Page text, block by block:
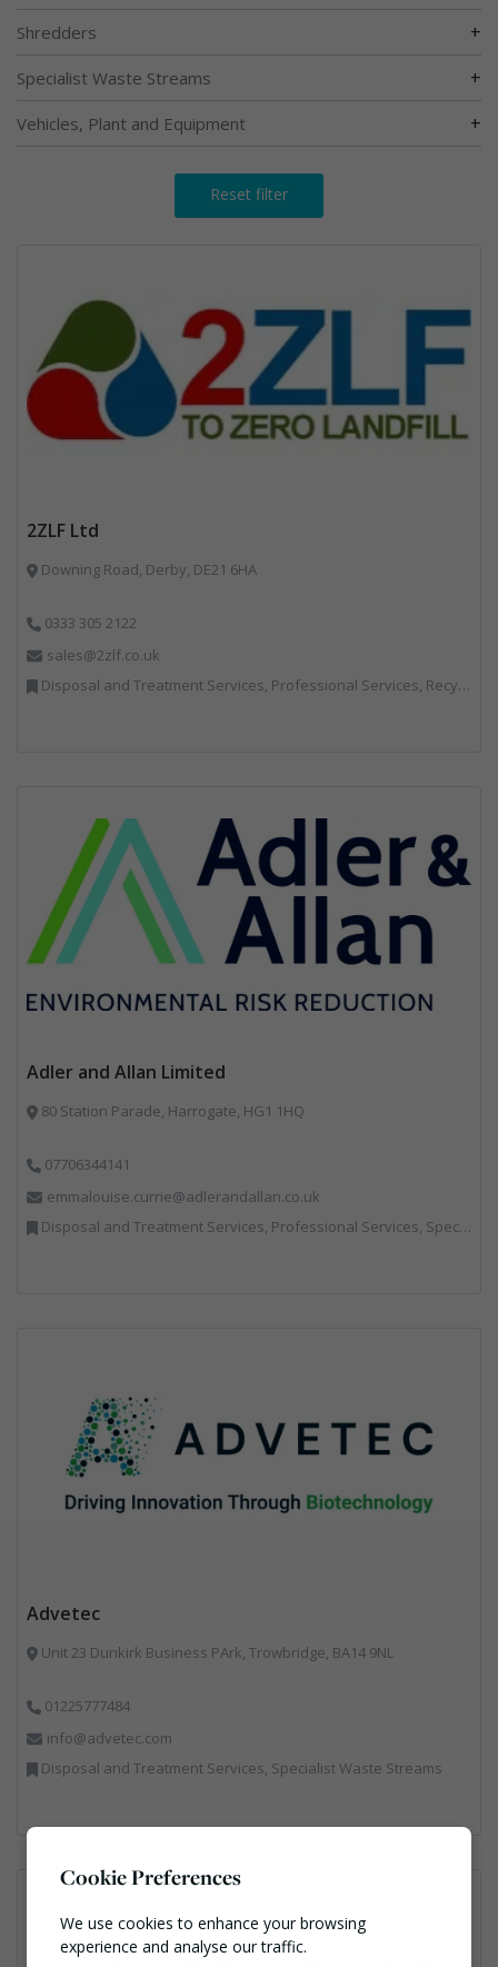
Shredders +
Specialist Waste Streams +
Vehicles, Plant and Equipment +
Reset filter
2ZLF Ltd
Downing Road, Derby, DE21 6HA
0333 305 2122
sales@2zlf.co.uk
Disposal and Treatment Services, Professional Services, Recycling
Adler and Allan Limited
80 Station Parade, Harrogate, HG1 1HQ
07706344141
emmalouise.currie@adlerandallan.co.uk
Disposal and Treatment Services, Professional Services, Specialist Waste Streams
Advetec
Unit 23 Dunkirk Business PArk, Trowbridge, BA14 9NL
01225777484
info@advetec.com
Disposal and Treatment Services, Specialist Waste Streams
Cookie Preferences
We use cookies to enhance your browsing
experience and analyse our traffic.